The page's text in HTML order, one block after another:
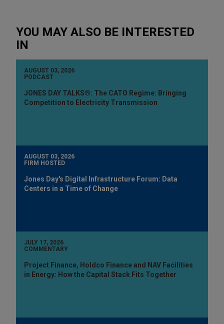
YOU MAY ALSO BE INTERESTED
IN
AUGUST 03, 2026
PODCAST
JONES DAY TALKS®: The CATO Regime: Bringing
Competition to Electricity Transmission
AUGUST 03, 2026
FIRM HOSTED
Jones Day's Digital Infrastructure Forum: Data
Centers in a Time of Change
JULY 17, 2026
COMMENTARY
Project Finance, Holdco Finance and NAV Facilities
in Energy: How the Capital Stack Fits Together